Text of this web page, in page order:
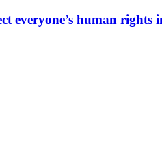
everyone’s human